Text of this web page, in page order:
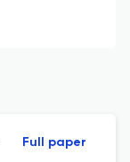
Full paper